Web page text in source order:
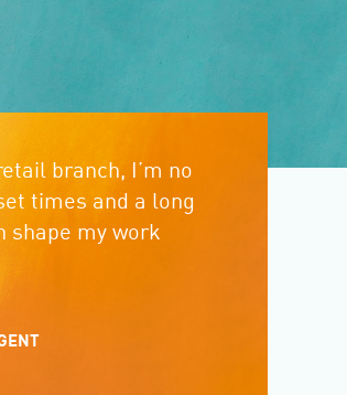
branch, I’m no
times and a long
shape my work